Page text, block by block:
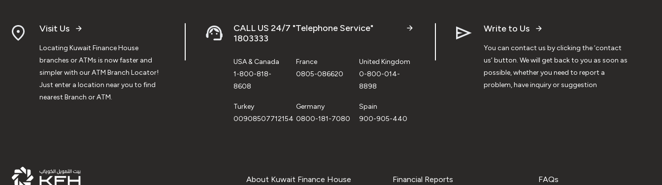
Visit Us
Locating Kuwait Finance House
branches or ATMs is now faster and
simpler with our ATM Branch Locator!
Just enter a location near you to find
nearest Branch or ATM.
CALL US 24/7 "Telephone Service"
1803333
USA & Canada
1-800-818-
8608
France
0805-086620
United Kingdom
0-800-014-
8898
Turkey
00908507712154
Germany
0800-181-7080
Spain
900-905-440
Write to Us
You can contact us by clicking the ‘contact
us’ button. We will get back to you as soon as
possible, whether you need to report a
problem, have inquiry or suggestion
About Kuwait Finance House Financial Reports FAQs